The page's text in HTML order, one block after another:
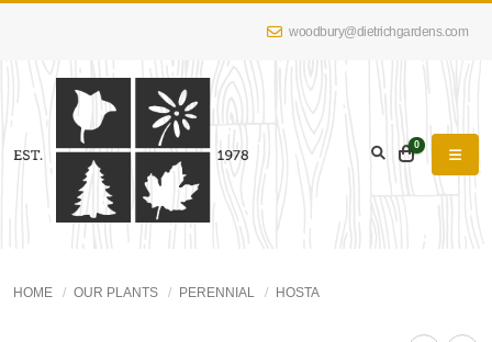
woodbury@dietrichgardens.com
0
HOME OUR PLANTS PERENNIAL HOSTA